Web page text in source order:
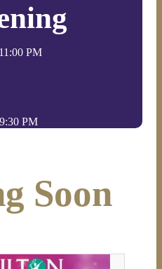
11:00 PM
9:30 PM
Soon